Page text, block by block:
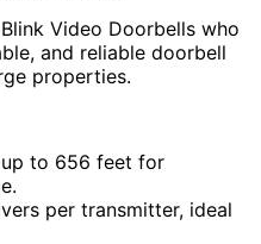
Video Doorbells who
and reliable doorbell
properties.
to 656 feet for
per transmitter, ideal